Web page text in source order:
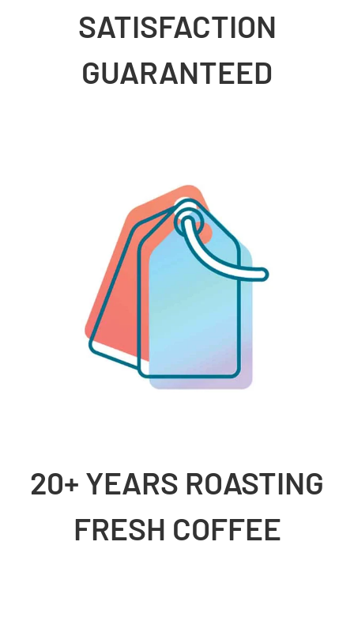
SATISFACTION
GUARANTEED
20+ YEARS ROASTING
FRESH COFFEE